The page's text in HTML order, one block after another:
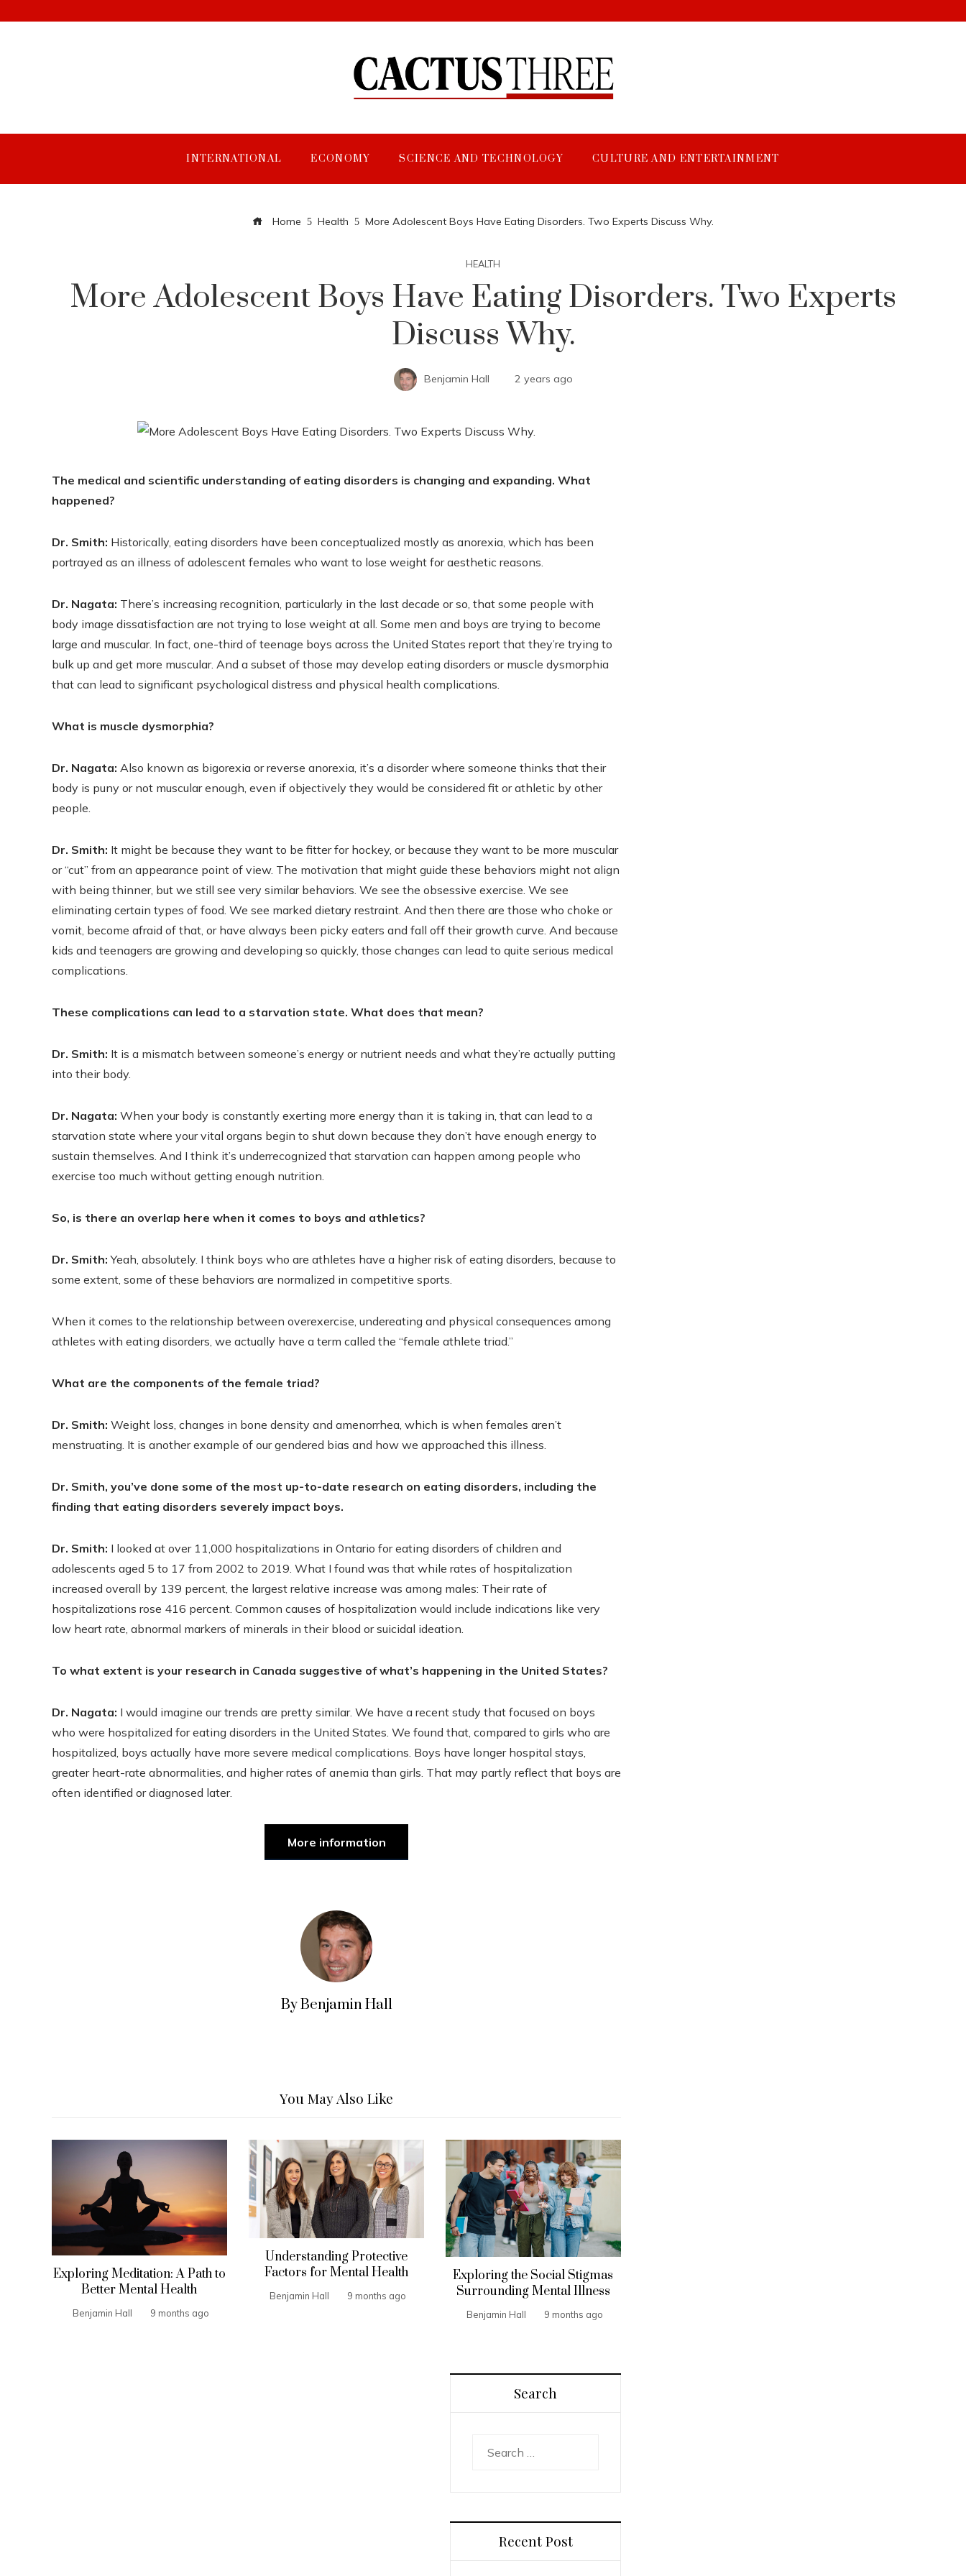
INTERNATIONAL ECONOMY SCIENCE AND TECHNOLOGY CULTURE AND ENTERTAINMENT
Home Health More Adolescent Boys Have Eating Disorders. Two Experts Discuss Why.
HEALTH
More Adolescent Boys Have Eating Disorders. Two Experts
Discuss Why.
Benjamin Hall 2 years ago
The medical and scientific understanding of eating disorders is changing and expanding. What
happened?
Dr. Smith: Historically, eating disorders have been conceptualized mostly as anorexia, which has been
portrayed as an illness of adolescent females who want to lose weight for aesthetic reasons.
Dr. Nagata: There’s increasing recognition, particularly in the last decade or so, that some people with
body image dissatisfaction are not trying to lose weight at all. Some men and boys are trying to become
large and muscular. In fact, one-third of teenage boys across the United States report that they’re trying to
bulk up and get more muscular. And a subset of those may develop eating disorders or muscle dysmorphia
that can lead to significant psychological distress and physical health complications.
What is muscle dysmorphia?
Dr. Nagata: Also known as bigorexia or reverse anorexia, it’s a disorder where someone thinks that their
body is puny or not muscular enough, even if objectively they would be considered fit or athletic by other
people.
Dr. Smith: It might be because they want to be fitter for hockey, or because they want to be more muscular
or “cut” from an appearance point of view. The motivation that might guide these behaviors might not align
with being thinner, but we still see very similar behaviors. We see the obsessive exercise. We see
eliminating certain types of food. We see marked dietary restraint. And then there are those who choke or
vomit, become afraid of that, or have always been picky eaters and fall off their growth curve. And because
kids and teenagers are growing and developing so quickly, those changes can lead to quite serious medical
complications.
These complications can lead to a starvation state. What does that mean?
Dr. Smith: It is a mismatch between someone’s energy or nutrient needs and what they’re actually putting
into their body.
Dr. Nagata: When your body is constantly exerting more energy than it is taking in, that can lead to a
starvation state where your vital organs begin to shut down because they don’t have enough energy to
sustain themselves. And I think it’s underrecognized that starvation can happen among people who
exercise too much without getting enough nutrition.
So, is there an overlap here when it comes to boys and athletics?
Dr. Smith: Yeah, absolutely. I think boys who are athletes have a higher risk of eating disorders, because to
some extent, some of these behaviors are normalized in competitive sports.
When it comes to the relationship between overexercise, undereating and physical consequences among
athletes with eating disorders, we actually have a term called the “female athlete triad.”
What are the components of the female triad?
Dr. Smith: Weight loss, changes in bone density and amenorrhea, which is when females aren’t
menstruating. It is another example of our gendered bias and how we approached this illness.
Dr. Smith, you’ve done some of the most up-to-date research on eating disorders, including the
finding that eating disorders severely impact boys.
Dr. Smith: I looked at over 11,000 hospitalizations in Ontario for eating disorders of children and
adolescents aged 5 to 17 from 2002 to 2019. What I found was that while rates of hospitalization
increased overall by 139 percent, the largest relative increase was among males: Their rate of
hospitalizations rose 416 percent. Common causes of hospitalization would include indications like very
low heart rate, abnormal markers of minerals in their blood or suicidal ideation.
To what extent is your research in Canada suggestive of what’s happening in the United States?
Dr. Nagata: I would imagine our trends are pretty similar. We have a recent study that focused on boys
who were hospitalized for eating disorders in the United States. We found that, compared to girls who are
hospitalized, boys actually have more severe medical complications. Boys have longer hospital stays,
greater heart-rate abnormalities, and higher rates of anemia than girls. That may partly reflect that boys are
often identified or diagnosed later.
More information
By Benjamin Hall
You May Also Like
Exploring Meditation: A Path to
Better Mental Health
Benjamin Hall 9 months ago
Understanding Protective
Factors for Mental Health
Benjamin Hall 9 months ago
Exploring the Social Stigmas
Surrounding Mental Illness
Benjamin Hall 9 months ago
Search
Recent Post